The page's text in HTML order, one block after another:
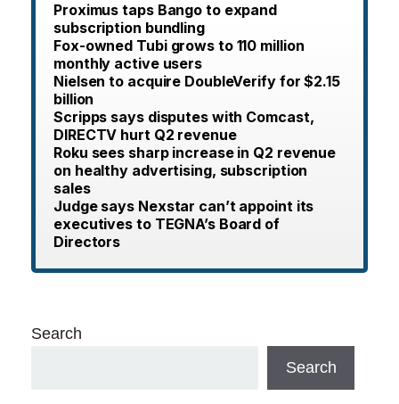
Proximus taps Bango to expand
subscription bundling
Fox-owned Tubi grows to 110 million
monthly active users
Nielsen to acquire DoubleVerify for $2.15
billion
Scripps says disputes with Comcast,
DIRECTV hurt Q2 revenue
Roku sees sharp increase in Q2 revenue
on healthy advertising, subscription
sales
Judge says Nexstar can’t appoint its
executives to TEGNA’s Board of
Directors
Search
Search